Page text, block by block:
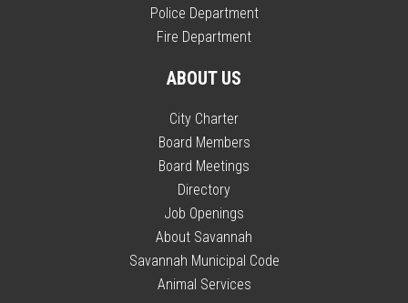
Police Department
Fire Department
ABOUT US
City Charter
Board Members
Board Meetings
Directory
Job Openings
About Savannah
Savannah Municipal Code
Animal Services